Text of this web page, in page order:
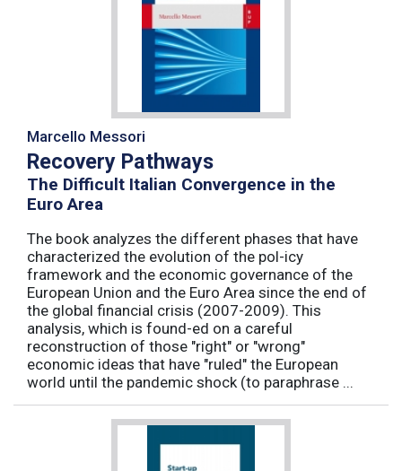
Marcello Messori
Recovery Pathways
The Difficult Italian Convergence in the
Euro Area
The book analyzes the different phases that have
characterized the evolution of the pol-icy
framework and the economic governance of the
European Union and the Euro Area since the end of
the global financial crisis (2007-2009). This
analysis, which is found-ed on a careful
reconstruction of those "right" or "wrong"
economic ideas that have "ruled" the European
world until the pandemic shock (to paraphrase ...